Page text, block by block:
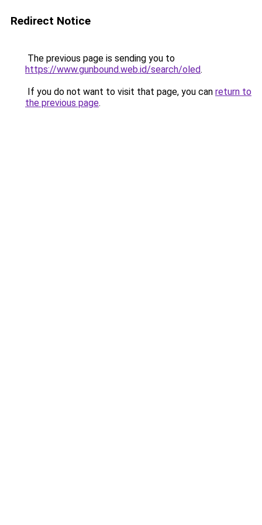
Redirect Notice
The previous page is sending you to
https://www.gunbound.web.id/search/oled.
If you do not want to visit that page, you can return to
the previous page.